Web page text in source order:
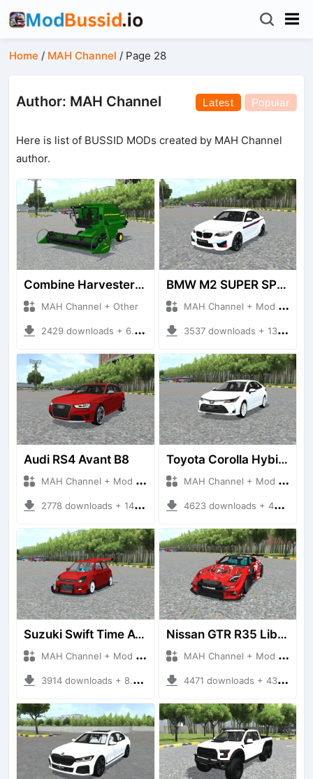
Home / MAH Channel / Page 28
Author: MAH Channel Latest Popular
Here is list of BUSSID MODs created by MAH Channel
author.
Combine Harvester JD
MAH Channel + Other
2429 downloads + 6.57 MB
BMW M2 SUPER SPORT
MAH Channel + Mod Bussid Cars
3537 downloads + 13.68 MB
Audi RS4 Avant B8
MAH Channel + Mod Bussid Cars
2778 downloads + 14.77 MB
Toyota Corolla Hybird 2020
MAH Channel + Mod Bussid Cars
4623 downloads + 48.48 MB
Suzuki Swift Time Attack
MAH Channel + Mod Bussid Cars
3914 downloads + 8.61 MB
Nissan GTR R35 Liberty Walk Silhouette
MAH Channel + Mod Bussid Cars
4471 downloads + 43.42 MB